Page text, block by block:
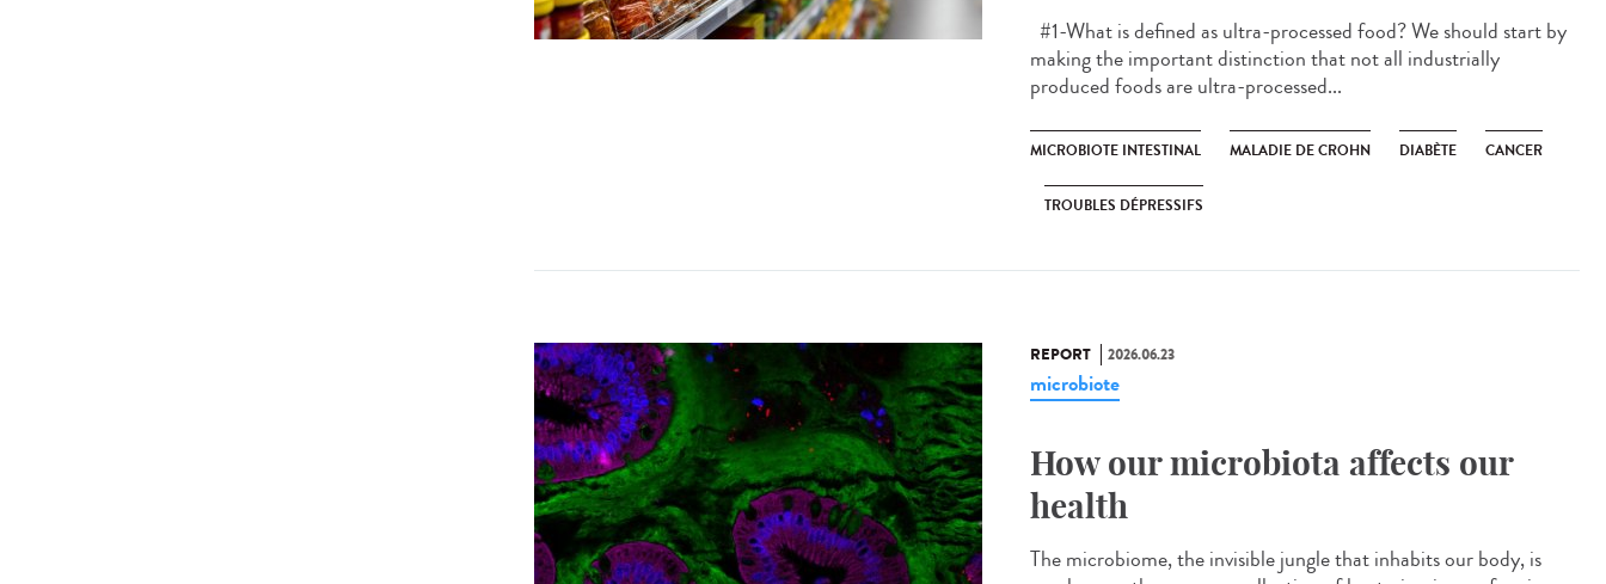
#1-What is defined as ultra-processed food? We should start by
making the important distinction that not all industrially
produced foods are ultra-processed...
MICROBIOTE INTESTINAL MALADIE DE CROHN DIABÈTE CANCER
TROUBLES DÉPRESSIFS
REPORT 2026.06.23
microbiote
How our microbiota affects our
health
The microbiome, the invisible jungle that inhabits our body, is